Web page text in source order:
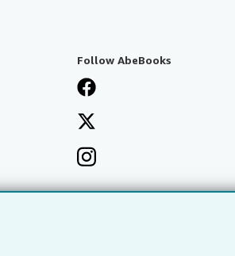
Follow AbeBooks